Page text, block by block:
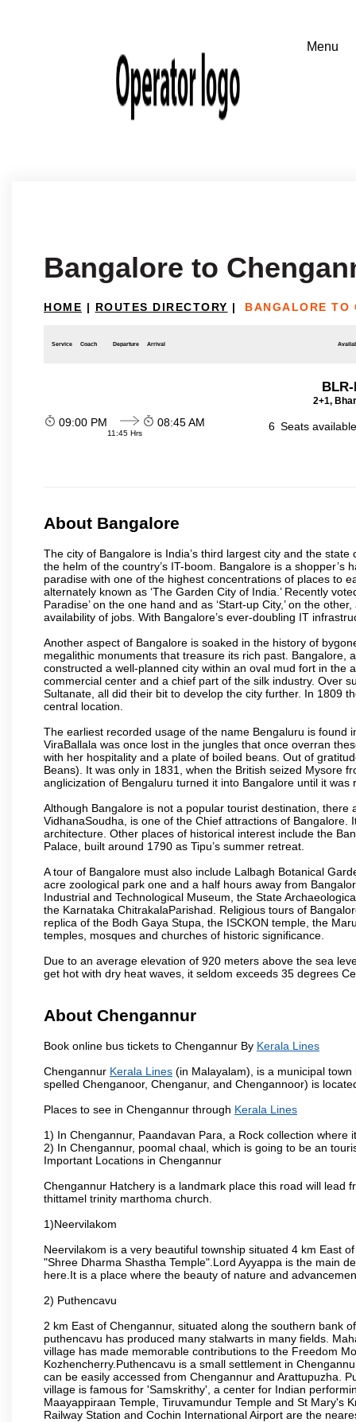
Bangalore to
HOME | ROUTES DIRECTORY | BANGALORE TO
Service Coach Departure Arrival
2+1,
09:00 PM
11:45 Hrs
08:45 AM 6 Seats
About Bangalore
The city of Bangalore is India’s third largest city and the
the helm of the country’s IT-boom. Bangalore is a
paradise with one of the highest concentrations of places to
alternately known as ‘The Garden City of India.’ Recently
Paradise’ on the one hand and as ‘Start-up City,’ on the
availability of jobs. With Bangalore’s ever-doubling IT
Another aspect of Bangalore is soaked in the history of
megalithic monuments that treasure its rich past. Bangalore,
constructed a well-planned city within an oval mud fort in the
commercial center and a chief part of the silk industry. Over
Sultanate, all did their bit to develop the city further. In 1809
central location.
The earliest recorded usage of the name Bengaluru is found
ViraBallala was once lost in the jungles that once overran
with her hospitality and a plate of boiled beans. Out of
Beans). It was only in 1831, when the British seized Mysore
anglicization of Bengaluru turned it into Bangalore until it
Although Bangalore is not a popular tourist destination,
VidhanaSoudha, is one of the Chief attractions of
architecture. Other places of historical interest include the
Palace, built around 1790 as Tipu’s summer retreat.
A tour of Bangalore must also include Lalbagh Botanical
acre zoological park one and a half hours away from
Industrial and Technological Museum, the State
the Karnataka ChitrakalaParishad. Religious tours of
replica of the Bodh Gaya Stupa, the ISCKON temple, the
temples, mosques and churches of historic significance.
Due to an average elevation of 920 meters above the sea
get hot with dry heat waves, it seldom exceeds 35 degrees
About Chengannur
Book online bus tickets to Chengannur By Kerala Lines
Chengannur Kerala Lines (in Malayalam), is a municipal
spelled Chenganoor, Chenganur, and Chengannoor) is
Places to see in Chengannur through Kerala Lines
1) In Chengannur, Paandavan Para, a Rock collection
2) In Chengannur, poomal chaal, which is going to be an
Important Locations in Chengannur
Chengannur Hatchery is a landmark place this road will lead
thittamel trinity marthoma church.
1)Neervilakom
Neervilakom is a very beautiful township situated 4 km East
"Shree Dharma Shastha Temple".Lord Ayyappa is the main
here.It is a place where the beauty of nature and
2) Puthencavu
2 km East of Chengannur, situated along the southern bank
puthencavu has produced many stalwarts in many fields.
village has made memorable contributions to the Freedom
Kozhencherry.Puthencavu is a small settlement in
can be easily accessed from Chengannur and Arattupuzha.
village is famous for 'Samskrithy', a center for Indian
Maayappiraan Temple, Tiruvamundur Temple and St Mary's
Railway Station and Cochin International Airport are the